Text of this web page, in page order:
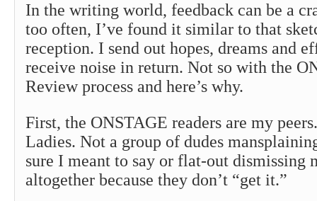
In the writing world, feedback can be a
too often, I’ve found it similar to that
reception. I send out hopes, dreams and
receive noise in return. Not so with the
Review process and here’s why.
First, the ONSTAGE readers are my
Ladies. Not a group of dudes
sure I meant to say or flat-out dismissing
altogether because they don’t “get it.”